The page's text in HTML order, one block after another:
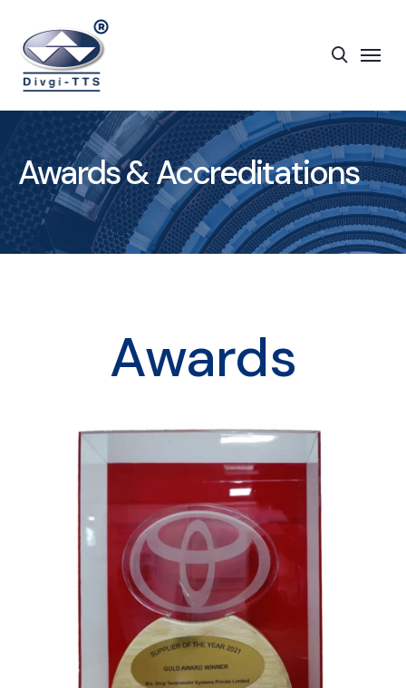
Awards & Accreditations
Awards